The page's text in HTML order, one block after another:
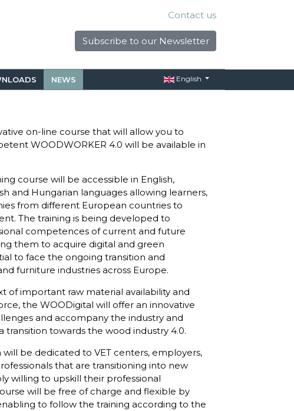
Contact us
Subscribe to our Newsletter
NEWS English
on-line course that will allow you to
WOODWORKER 4.0 will be available in
course will be accessible in English,
and Hungarian languages allowing learners,
from different European countries to
The training is being developed to
competences of current and future
them to acquire digital and green
to face the ongoing transition and
furniture industries across Europe.
of important raw material availability and
the WOODigital will offer an innovative
and accompany the industry and
transition towards the wood industry 4.0.
be dedicated to VET centers, employers,
that are transitioning into new
willing to upskill their professional
will be free of charge and flexible by
to follow the training according to the